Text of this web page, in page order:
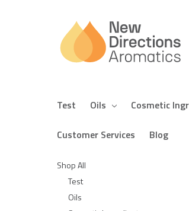
Test Oils Cosmetic
Customer Services Blog
Shop All
Test
Oils